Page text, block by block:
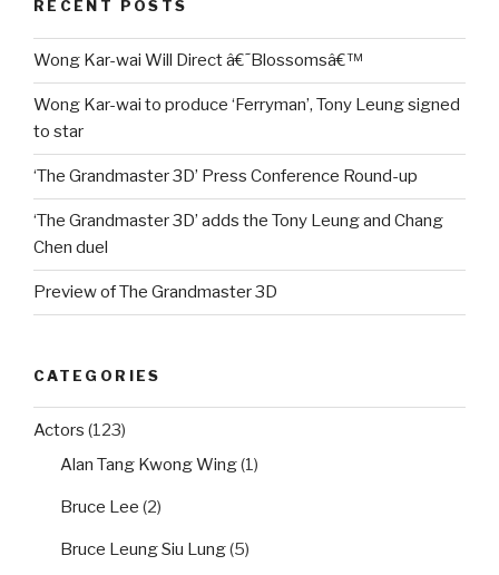
RECENT POSTS
Wong Kar-wai Will Direct â€˜Blossomsâ€™
Wong Kar-wai to produce ‘Ferryman’, Tony Leung signed
to star
‘The Grandmaster 3D’ Press Conference Round-up
‘The Grandmaster 3D’ adds the Tony Leung and Chang
Chen duel
Preview of The Grandmaster 3D
CATEGORIES
Actors (123)
Alan Tang Kwong Wing(1)
Bruce Lee (2)
Bruce Leung Siu Lung(5)